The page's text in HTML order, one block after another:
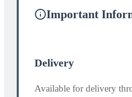
Important
Delivery
Available for delivery